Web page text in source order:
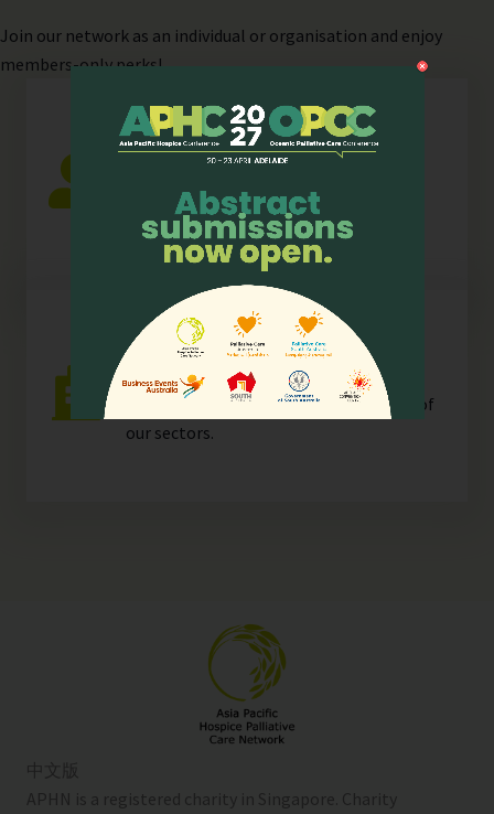
Join our network as an individual or organisation and enjoy
members-only perks!
Individual
Any individual who is actively involved in
all or any aspects of hospice palliative
care.
Organisation
Any organisation, corporate or
unincorporated, that is resident in any of
our sectors.
中文版
APHN is a registered charity in Singapore. Charity